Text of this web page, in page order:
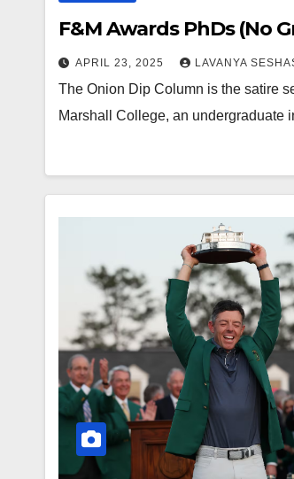
F&M Awards PhDs (No
APRIL 23, 2025 LAVANYA
The Onion Dip Column is the satire
Marshall College, an undergraduate